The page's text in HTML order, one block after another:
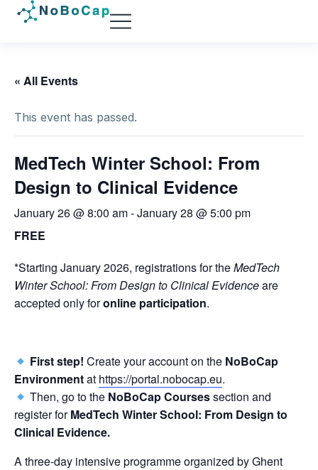
« All Events
This event has passed.
MedTech Winter School: From
Design to Clinical Evidence
January 26 @ 8:00 am-January 28 @ 5:00 pm
FREE
*Starting January 2026, registrations for theMedTech
Winter School: From Design to Clinical Evidenceare
accepted only foronline participation.
First step! Create your account on the NoBoCap
Environmentat https://portal.nobocap.eu.
Then, go to the NoBoCapCoursessection and
register forMedTech Winter School: From Design to
Clinical Evidence.
A three-day intensive programme organized by Ghent